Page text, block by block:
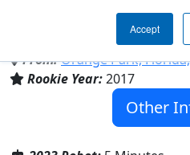
Accept
Orange Park High
From:Orange Park,
Rookie Year:2017
Other